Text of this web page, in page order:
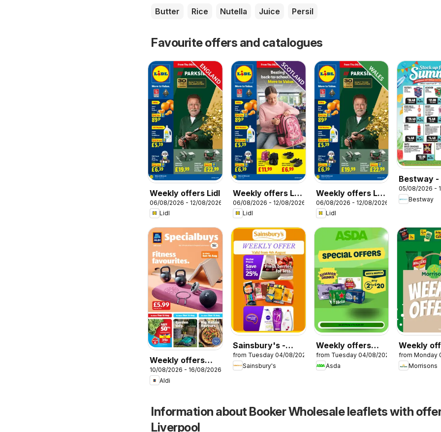
Butter
Rice Nutella Juice Persil
Favourite offers and catalogues
Weekly offers Lidl
06/08/2026 - 12/08/2026
Lidl
Weekly offers Lidl
Scotland
06/08/2026 - 12/08/2026
Lidl
Weekly offers Lidl
Wales
06/08/2026 - 12/08/2026
Lidl
Bestway
05/08/2026 -
Bestway
Weekly offers
Aldi
10/08/2026 - 16/08/2026
Aldi
Sainsbury's -
Offers
from Tuesday 04/08/2026
Sainsbury's
Weekly offers
Asda
from Tuesday 04/08/2026
Asda
Weekly
Morrisons
from Monday
Morrisons
Information about Booker Wholesale leaflets with
Liverpool